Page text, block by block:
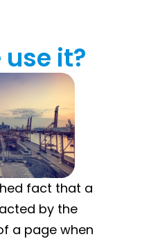
it?
fact that a
by the
a page when